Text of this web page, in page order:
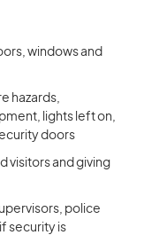
windows and
hazards,
lights left on,
doors
visitors and giving
police
security is